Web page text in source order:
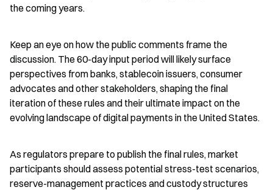
the coming years.
Keep an eye on how the public comments frame the
discussion. The 60-day input period will likely surface
perspectives from banks, stablecoin issuers, consumer
advocates and other stakeholders, shaping the final
iteration of these rules and their ultimate impact on the
evolving landscape of digital payments in the United States.
As regulators prepare to publish the final rules, market
participants should assess potential stress-test scenarios,
reserve-management practices and custody structures